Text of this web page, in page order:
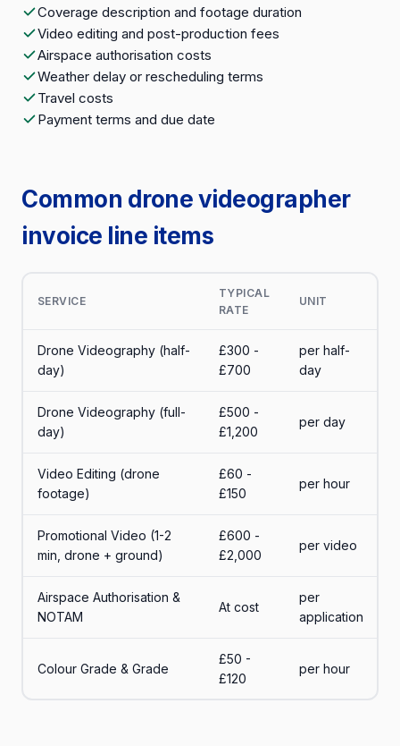
Coverage description and footage duration
Video editing and post-production fees
Airspace authorisation costs
Weather delay or rescheduling terms
Travel costs
Payment terms and due date
Common drone videographer
invoice line items
SERVICE
TYPICAL
RATE
UNIT
Drone Videography (half-
day)
£300 -
£700
per half-
day
Drone Videography (full-
day)
£500 -
£1,200
per day
Video Editing (drone
footage)
£60 -
£150
per hour
Promotional Video (1-2
min, drone + ground)
£600 -
£2,000
per video
Airspace Authorisation &
NOTAM
At cost
per
application
Colour Grade & Grade
£50 -
£120
per hour